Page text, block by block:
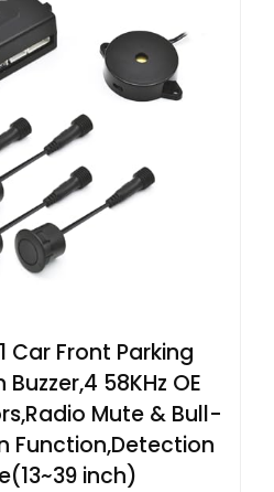
Car Front Parking
58KHz OE
Mute & Bull-
Function,Detection
inch)